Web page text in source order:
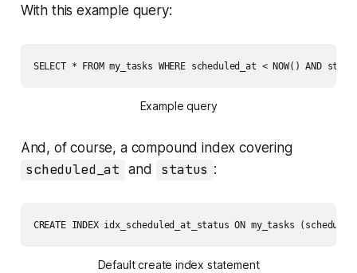
With this example query:
SELECT * FROM my_tasks WHERE scheduled_at < NOW() AND
Example query
And, of course, a compound index covering
scheduled_at and status :
CREATE INDEX idx_scheduled_at_status ON my_tasks
Default create index statement